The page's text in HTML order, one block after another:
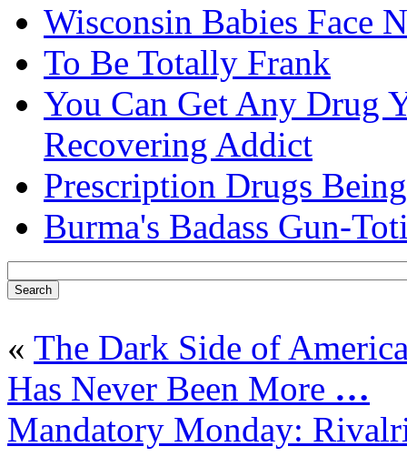
Wisconsin Babies Face
To Be Totally Frank
You Can Get Any Drug
Recovering Addict
Prescription Drugs
Burma's Badass Gun-
« The Dark Side of
Has Never Been More …
Mandatory Monday: